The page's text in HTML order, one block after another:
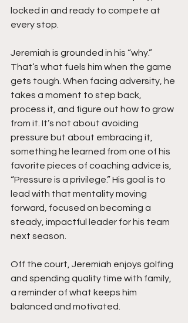
locked in and ready to compete at
every stop.
Jeremiah is grounded in his “why.”
That’s what fuels him when the game
gets tough. When facing adversity, he
takes a moment to step back,
process it, and figure out how to grow
from it. It’s not about avoiding
pressure but about embracing it,
something he learned from one of his
favorite pieces of coaching advice is,
“Pressure is a privilege.” His goal is to
lead with that mentality moving
forward, focused on becoming a
steady, impactful leader for his team
next season.
Off the court, Jeremiah enjoys golfing
and spending quality time with family,
a reminder of what keeps him
balanced and motivated.